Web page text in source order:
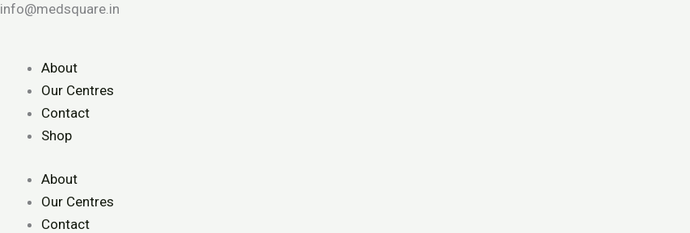
info@medsquare.in
About
Our Centres
Contact
Shop
About
Our Centres
Contact